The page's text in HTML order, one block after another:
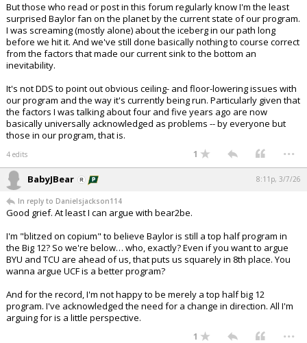
But those who read or post in this forum regularly know I'm the least
surprised Baylor fan on the planet by the current state of our program.
I was screaming (mostly alone) about the iceberg in our path long
before we hit it. And we've still done basically nothing to course correct
from the factors that made our current sink to the bottom an
inevitability.
It's not DDS to point out obvious ceiling- and floor-lowering issues with
our program and the way it's currently being run. Particularly given that
the factors I was talking about four and five years ago are now
basically universally acknowledged as problems -- by everyone but
those in our program, that is.
4 edits 1 ...
BabyJBear 8:11p, 3/7/26
In reply to Danielsjackson114
Good grief. At least I can argue with bear2be.
I'm "blitzed on copium" to believe Baylor is still a top half program in
the Big 12? So we're below… who, exactly? Even if you want to argue
BYU and TCU are ahead of us, that puts us squarely in 8th place. You
wanna argue UCF is a better program?
And for the record, I'm not happy to be merely a top half big 12
program. I've acknowledged the need for a change in direction. All I'm
arguing for is a little perspective.
1 ...